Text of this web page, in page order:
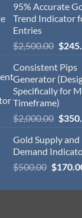
95% Accurate
Trend Indicator
Entries
$2,500.00 $
Consistent Pips
Generator
Specifically for
Timeframe)
$2,000.00 $
Gold Supply and
Demand
$500.00 $